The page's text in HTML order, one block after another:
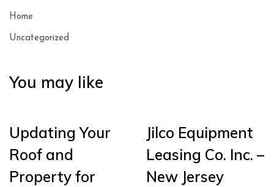
Home
Uncategorized
You may like
Updating Your
Roof and
Property for
Jilco Equipment
Leasing Co. Inc. –
New Jersey